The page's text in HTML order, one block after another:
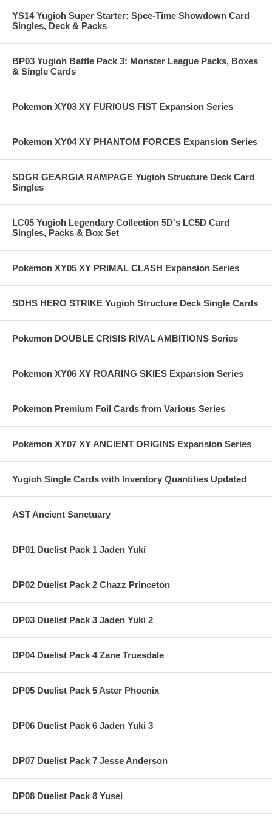
YS14 Yugioh Super Starter: Spce-Time Showdown Card
Singles, Deck & Packs
BP03 Yugioh Battle Pack 3: Monster League Packs, Boxes
& Single Cards
Pokemon XY03 XY FURIOUS FIST Expansion Series
Pokemon XY04 XY PHANTOM FORCES Expansion Series
SDGR GEARGIA RAMPAGE Yugioh Structure Deck Card
Singles
LC05 Yugioh Legendary Collection 5D's LC5D Card
Singles, Packs & Box Set
Pokemon XY05 XY PRIMAL CLASH Expansion Series
SDHS HERO STRIKE Yugioh Structure Deck Single Cards
Pokemon DOUBLE CRISIS RIVAL AMBITIONS Series
Pokemon XY06 XY ROARING SKIES Expansion Series
Pokemon Premium Foil Cards from Various Series
Pokemon XY07 XY ANCIENT ORIGINS Expansion Series
Yugioh Single Cards with Inventory Quantities Updated
AST Ancient Sanctuary
DP01 Duelist Pack 1 Jaden Yuki
DP02 Duelist Pack 2 Chazz Princeton
DP03 Duelist Pack 3 Jaden Yuki 2
DP04 Duelist Pack 4 Zane Truesdale
DP05 Duelist Pack 5 Aster Phoenix
DP06 Duelist Pack 6 Jaden Yuki 3
DP07 Duelist Pack 7 Jesse Anderson
DP08 Duelist Pack 8 Yusei